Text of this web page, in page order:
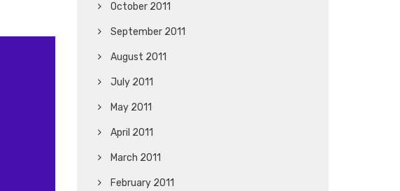
October 2011
September 2011
August 2011
July 2011
May 2011
April 2011
March 2011
February 2011